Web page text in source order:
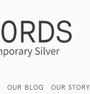
OUR BLOG OUR STORY